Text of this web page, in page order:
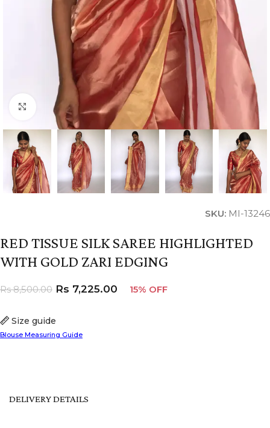
Click to enlarge
SKU: MI-13246
RED TISSUE SILK SAREE HIGHLIGHTED
WITH GOLD ZARI EDGING
Size guide
Blouse Measuring Guide
Rs8,500.00 Rs 7,225.00 15% OFF
DELIVERY DETAILS